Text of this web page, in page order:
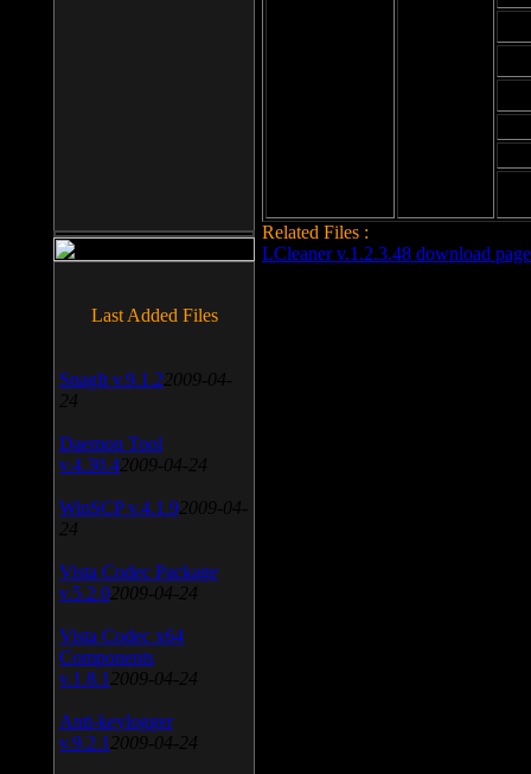
Related Files :
LCleaner v.1.2.3.48 download page
Last Added Files
SnagIt v.9.1.2 2009-04-
24
Daemon Tool
v.4.30.4 2009-04-24
WinSCP v.4.1.9 2009-04-
24
Vista Codec Package
v.5.2.0 2009-04-24
Vista Codec x64
Components
v.1.8.1 2009-04-24
Anti-keylogger
v.9.2.1 2009-04-24